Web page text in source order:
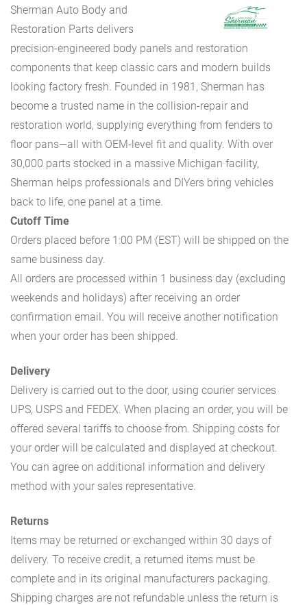
Sherman Auto Body and
Restoration Parts delivers
precision-engineered body panels and restoration
components that keep classic cars and modern builds
looking factory fresh. Founded in 1981, Sherman has
become a trusted name in the collision-repair and
restoration world, supplying everything from fenders to
floor pans—all with OEM-level fit and quality. With over
30,000 parts stocked in a massive Michigan facility,
Sherman helps professionals and DIYers bring vehicles
back to life, one panel at a time.
Cutoff Time
Orders placed before 1:00 PM (EST) will be shipped on the
same business day.
All orders are processed within 1 business day (excluding
weekends and holidays) after receiving an order
confirmation email. You will receive another notification
when your order has been shipped.
Delivery
Delivery is carried out to the door, using courier services
UPS, USPS and FEDEX. When placing an order, you will be
offered several tariffs to choose from. Shipping costs for
your order will be calculated and displayed at checkout.
You can agree on additional information and delivery
method with your sales representative.
Returns
Items may be returned or exchanged within 30 days of
delivery. To receive credit, a returned items must be
complete and in its original manufacturers packaging.
Shipping charges are not refundable unless the return is